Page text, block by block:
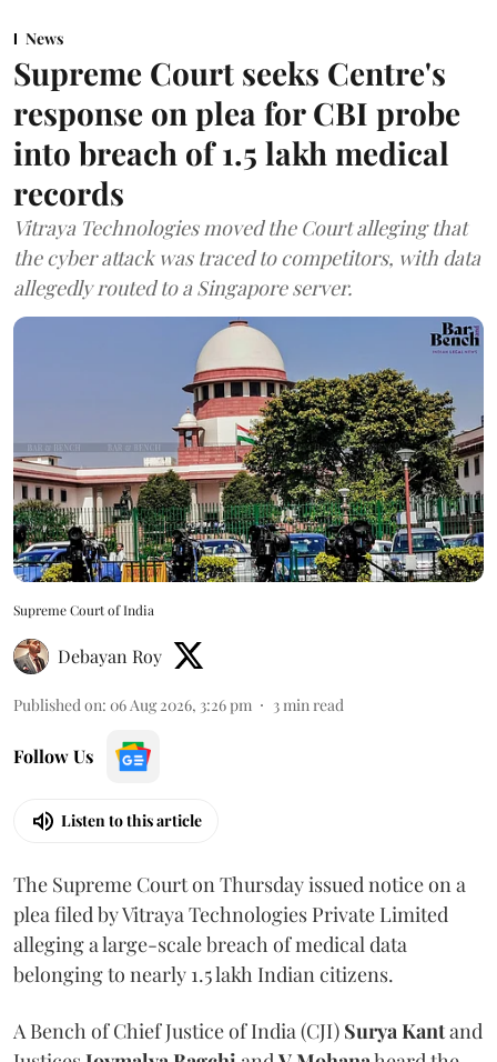
News
Supreme Court seeks Centre's
response on plea for CBI probe
into breach of 1.5 lakh medical
records
Vitraya Technologies moved the Court alleging that
the cyber attack was traced to competitors, with data
allegedly routed to a Singapore server.
Supreme Court of India
Debayan Roy
Published on: 06 Aug 2026, 3:26 pm 3 min read
Follow Us
Listen to this article
The Supreme Court on Thursday issued notice on a
plea filed by Vitraya Technologies Private Limited
alleging a large-scale breach of medical data
belonging to nearly 1.5 lakh Indian citizens.
A Bench of Chief Justice of India (CJI) Surya Kantand